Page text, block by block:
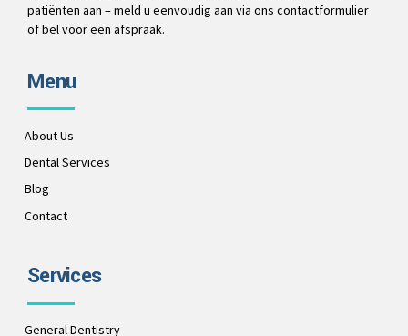
patiënten aan – meld u eenvoudig aan via ons contactformulier
of bel voor een afspraak.
Menu
About Us
Dental Services
Blog
Contact
Services
General Dentistry